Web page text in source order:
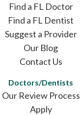
Find a FL Doctor
Find a FL Dentist
Suggest a Provider
Our Blog
Contact Us
Doctors/Dentists
Our Review Process
Apply